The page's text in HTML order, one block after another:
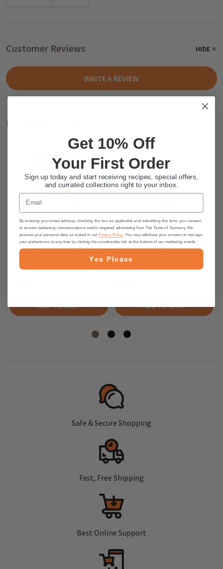
Customer Reviews HIDE
WRITE A REVIEW
Related Products
Dan Sukker Granulated Danish
Brown Raw Sugar, 17.6 oz
ADD TO CART
Lars Cinnamon Pearl Sugar, 10 oz
ADD TO CART
Safe & Secure Shopping
Fast, Free Shipping
Best Online Support
Get 10% Off
Your First Order
Sign up today and start receiving recipes, special offers,
and currated collections right to your inbox.
Email
By entering your email address, checking the box as applicable and submitting this form, you consent
to receive marketing communications and/or targeted advertising from The Taste of Germany. We
process your personal data as stated in our Privacy Policy. You may withdraw your consent or manage
your preferences at any time by clicking the unsubscribe link at the bottom of our marketing emails.
Yes Please